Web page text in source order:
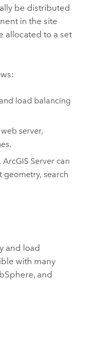
be distributed
in the site
allocated to a set
load balancing
server,
ArcGIS Servercan
geometry, search
and load
with many
and